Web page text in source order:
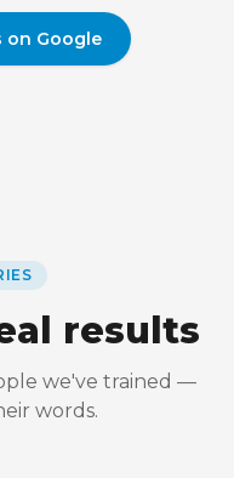
on Google
results
we've trained —
words.